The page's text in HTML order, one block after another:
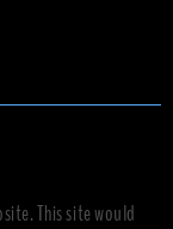
This site would